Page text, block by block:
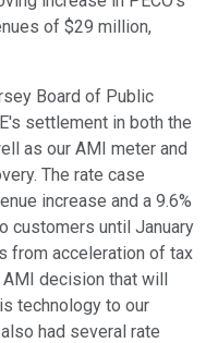
of $29 million,
Board of Public
settlement in both the
as our AMI meter and
The rate case
increase and a 9.6%
customers until January
from acceleration of tax
decision that will
technology to our
had several rate